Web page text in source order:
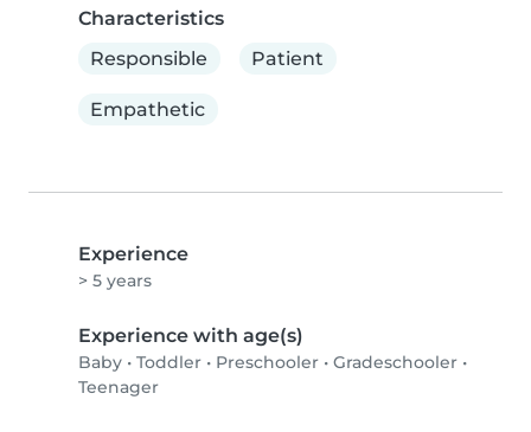
Characteristics
Responsible
Patient
Empathetic
Experience
> 5 years
Experience with age(s)
Baby • Toddler • Preschooler • Gradeschooler •
Teenager